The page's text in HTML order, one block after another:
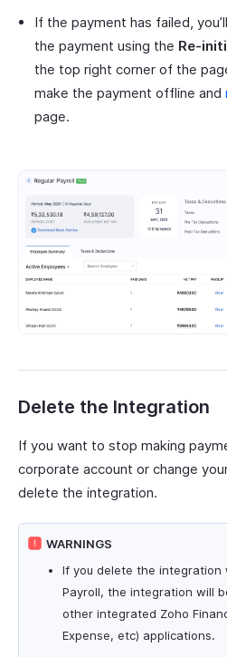
If the payment has failed,
the payment using the Re-
the top right corner of the
make the payment offline and
page.
Delete the Integration
If you want to stop making
corporate account or change
delete the integration.
WARNINGS
If you delete the integration
Payroll, the integration will
other integrated Zoho
Expense, etc) applications.